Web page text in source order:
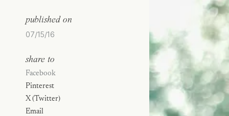
published on
07/15/16
share to
Facebook
Pinterest
X (Twitter)
Email